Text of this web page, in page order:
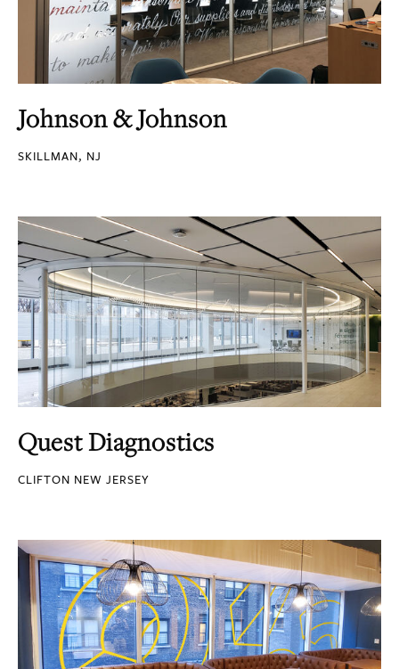
Johnson & Johnson
SKILLMAN, NJ
Quest Diagnostics
CLIFTON NEW JERSEY